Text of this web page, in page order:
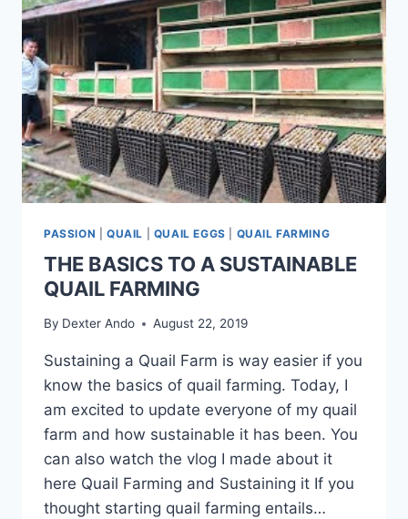
PASSION QUAIL QUAIL EGGS QUAIL FARMING
THE BASICS TO A SUSTAINABLE
QUAIL FARMING
By Dexter Ando August 22, 2019
Sustaining a Quail Farm is way easier if you
know the basics of quail farming. Today, I
am excited to update everyone of my quail
farm and how sustainable it has been. You
can also watch the vlog I made about it
here Quail Farming and Sustaining it If you
thought starting quail farming entails…